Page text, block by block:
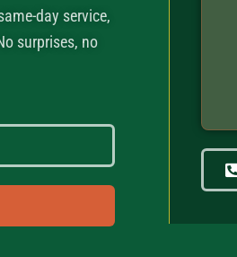
day service,
surprises, no